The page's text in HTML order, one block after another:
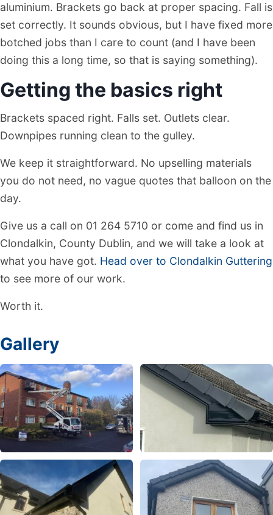
aluminium. Brackets go back at proper spacing. Fall is
set correctly. It sounds obvious, but I have fixed more
botched jobs than I care to count (and I have been
doing this a long time, so that is saying something).
Getting the basics right
Brackets spaced right. Falls set. Outlets clear.
Downpipes running clean to the gulley.
We keep it straightforward. No upselling materials
you do not need, no vague quotes that balloon on the
day.
Give us a call on 01 264 5710 or come and find us in
Clondalkin, County Dublin, and we will take a look at
what you have got. Head over to Clondalkin Guttering
to see more of our work.
Worth it.
Gallery